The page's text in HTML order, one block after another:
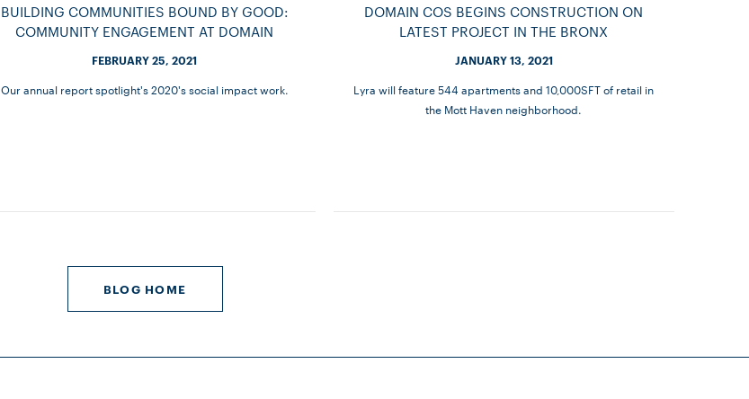
BUILDING COMMUNITIES BOUND BY GOOD:
COMMUNITY ENGAGEMENT AT DOMAIN
FEBRUARY 25, 2021
Our annual report spotlight's 2020's social impact work.
DOMAIN COS BEGINS CONSTRUCTION ON
LATEST PROJECT IN THE BRONX
JANUARY 13, 2021
Lyra will feature 544 apartments and 10,000SFT of retail in
the Mott Haven neighborhood.
BLOG HOME